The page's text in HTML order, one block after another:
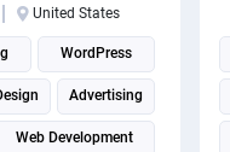
United States
WordPress
Advertising
Web Development